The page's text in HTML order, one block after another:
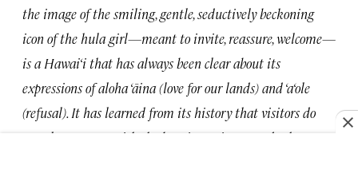
the image of the smiling, gentle, seductively beckoning
icon of the hula girl—meant to invite, reassure, welcome—
is a Hawai‘i that has always been clear about its
expressions of aloha ‘āina (love for our lands) and ‘a‘ole
(refusal). It has learned from its history that visitors do
not always come with the best intentions, nor do they